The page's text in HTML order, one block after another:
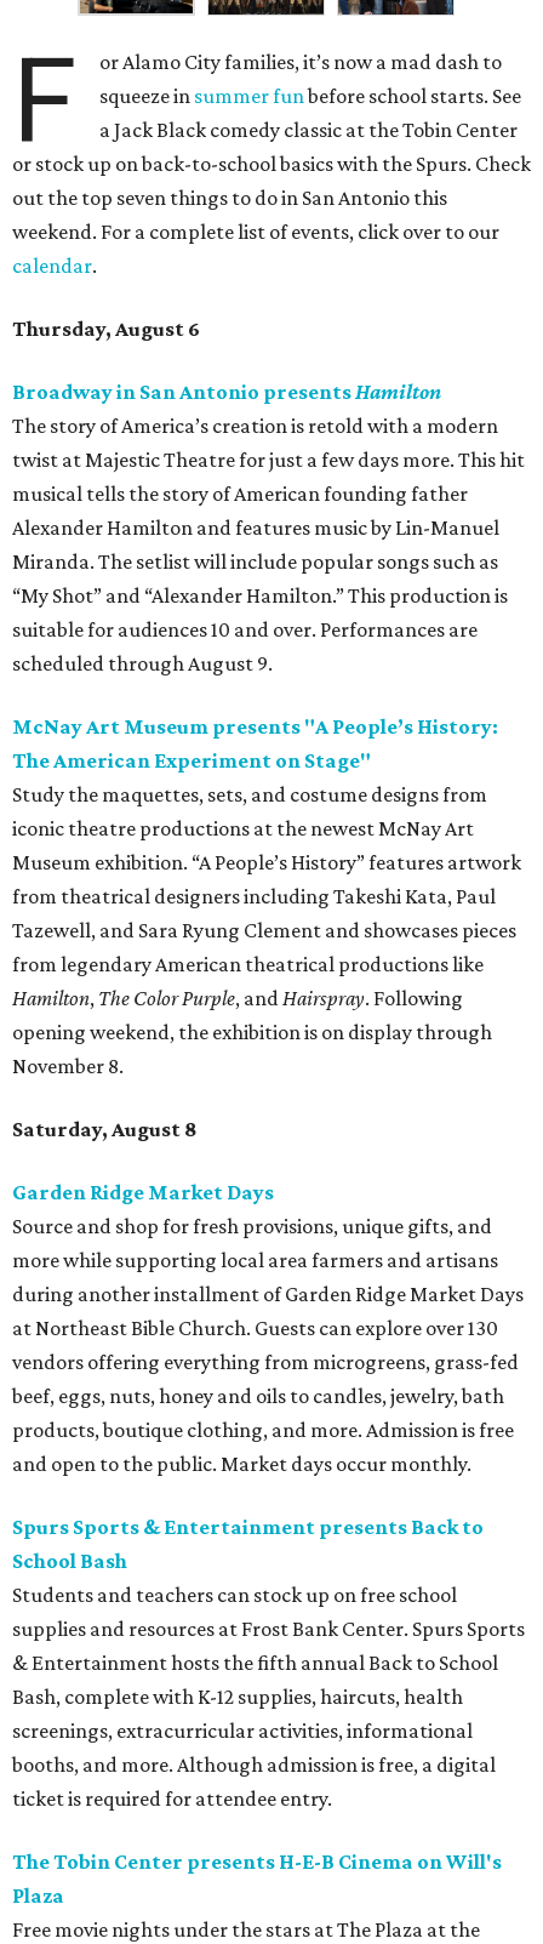
F
or Alamo City families, it’s now a mad dash to
squeeze in summer funbefore school starts. See
a Jack Black comedy classic at the Tobin Center
or stock up on back-to-school basics with the Spurs. Check
out the top seven things to do in San Antonio this
weekend. For a complete list of events, click over to our
calendar.
Thursday, August 6
Broadway in San Antonio presentsHamilton
The story of America’s creation is retold with a modern
twist at Majestic Theatre for just a few days more. This hit
musical tells the story of American founding father
Alexander Hamilton and features music by Lin-Manuel
Miranda. The setlist will include popular songs such as
“My Shot” and “Alexander Hamilton.” This production is
suitable for audiences 10 and over. Performances are
scheduled through August 9.
McNay Art Museum presents "A People’s History:
The American Experiment on Stage"
Study the maquettes, sets, and costume designs from
iconic theatre productions at the newest McNay Art
Museum exhibition. “A People’s History” features artwork
from theatrical designers including Takeshi Kata, Paul
Tazewell, and Sara Ryung Clement and showcases pieces
from legendary American theatrical productions like
Hamilton, The Color Purple, andHairspray. Following
opening weekend, the exhibition is on display through
November 8.
Saturday, August 8
Garden Ridge Market Days
Source and shop for fresh provisions, unique gifts, and
more while supporting local area farmers and artisans
during another installment of Garden Ridge Market Days
at Northeast Bible Church. Guests can explore over 130
vendors offering everything from microgreens, grass-fed
beef, eggs, nuts, honey and oils to candles, jewelry, bath
products, boutique clothing, and more. Admission is free
and open to the public. Market days occur monthly.
Spurs Sports & Entertainment presents Back to
School Bash
Students and teachers can stock up on free school
supplies and resources at Frost Bank Center. Spurs Sports
& Entertainment hosts the fifth annual Back to School
Bash, complete with K-12 supplies, haircuts, health
screenings, extracurricular activities, informational
booths, and more. Although admission is free, a digital
ticket is required for attendee entry.
The Tobin Center presents H-E-B Cinema on Will's
Plaza
Free movie nights under the stars at The Plaza at the